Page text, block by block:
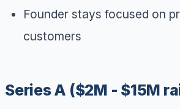
Founder stays focused on
customers
Series A ($2M - $15M